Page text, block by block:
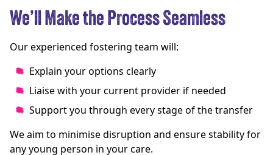
We’ll Make the Process Seamless
Our experienced fostering team will:
Explain your options clearly
Liaise with your current provider if needed
Support you through every stage of the transfer
We aim to minimise disruption and ensure stability for
any young person in your care.